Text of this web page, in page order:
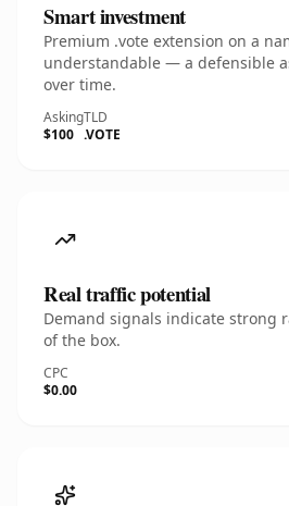
Smart investment
Premium .vote extension on a
understandable — a defensible
over time.
Asking
$100
TLD
.VOTE
Real traffic potential
Demand signals indicate strong
of the box.
CPC
$0.00